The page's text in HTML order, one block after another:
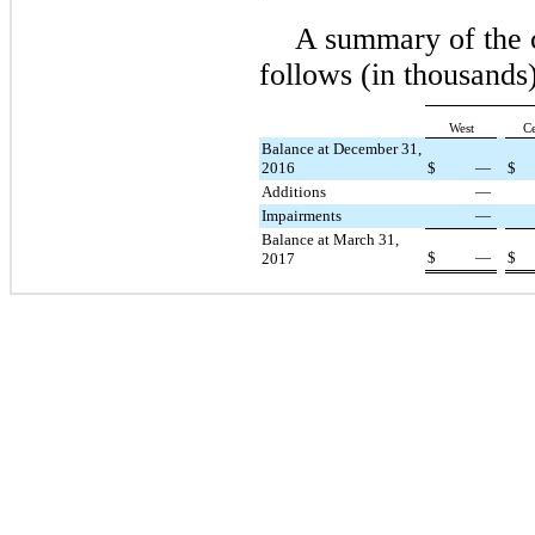
A summary of
follows (in
West
Balance at December 31,
2016
$ —
$
Additions
—
Impairments
—
Balance at March 31,
2017
$ — $